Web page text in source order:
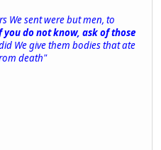
We sent were but men, to
you do not know, ask of those
We give them bodies that ate
death"